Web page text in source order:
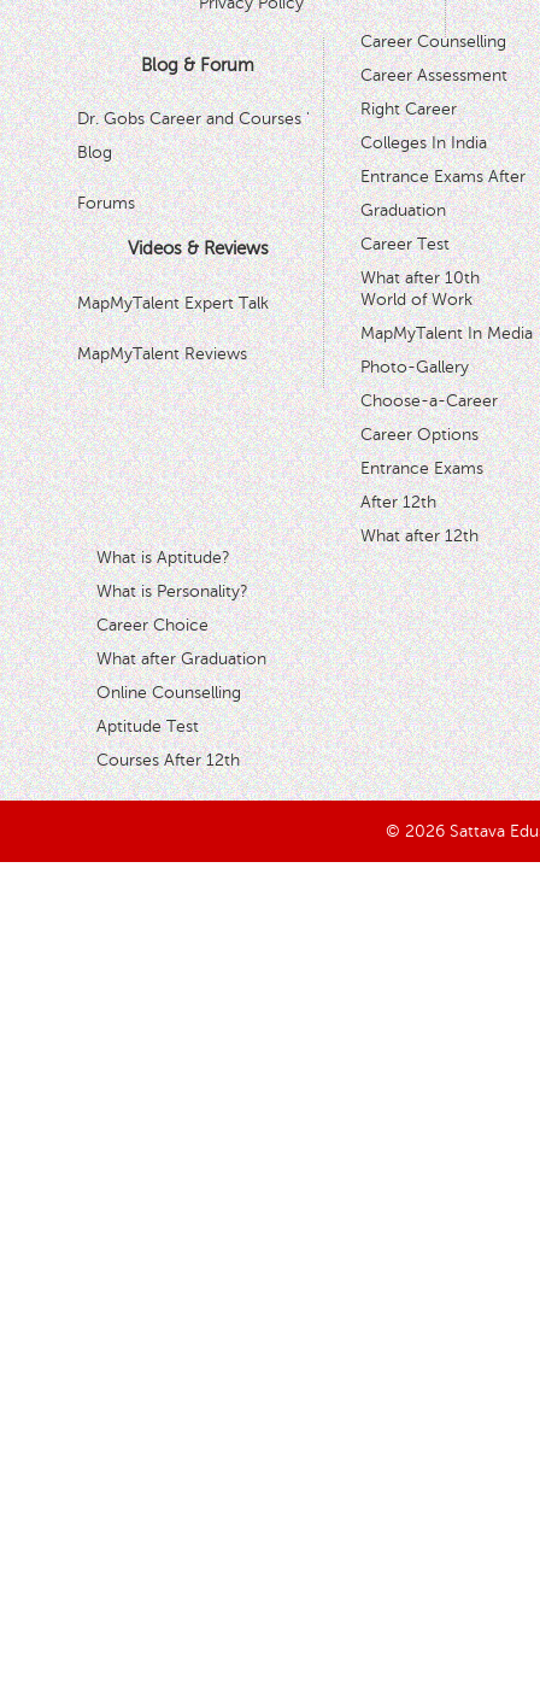
Blog & Forum
Dr. Gobs Career and Courses '
Blog
Forums
Videos & Reviews
MapMyTalent Expert Talk
MapMyTalent Reviews
Career Counselling
Career Assessment
Right Career
Colleges In India
Entrance Exams After
Graduation
Career Test
What after 10th
World of Work
MapMyTalent In Media
Photo-Gallery
Choose-a-Career
Career Options
Entrance Exams
After 12th
What after 12th
What is Aptitude?
What is Personality?
Career Choice
What after Graduation
Online Counselling
Aptitude Test
Courses After 12th
© 2026 Sattava